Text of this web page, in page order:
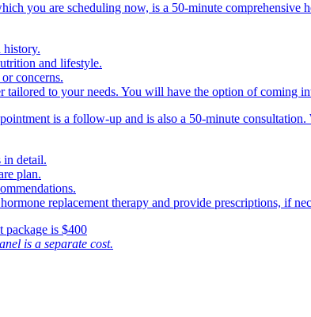
you are scheduling now, is a 50-minute comprehensive
and lifestyle.
concerns.
tailored to your needs. You will have the option of coming
is a follow-up and is also a 50-minute
in detail.
plan.
replacement therapy and provide prescriptions, if
package is $400
is a separate cost.